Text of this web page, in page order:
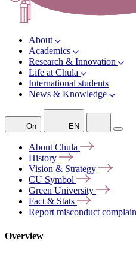
About
Academics
Research & Innovation
Life at Chula
International students
News & Knowledge
On EN
AboutChula
History
Vision & Strategy
CU Symbol
Green University
Fact & Stats
Report misconduct
Overview